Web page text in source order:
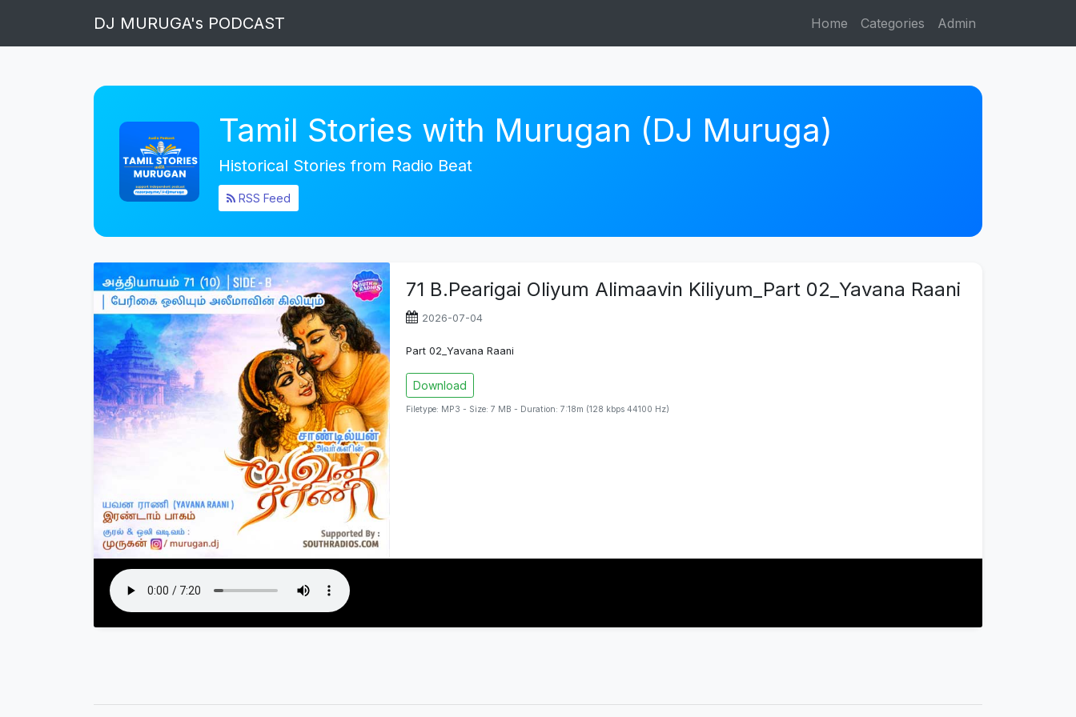
DJ MURUGA's PODCAST Home Categories Admin
Tamil Stories with Murugan (DJ Muruga)
Historical Stories from Radio Beat
RSS Feed
71 B.Pearigai Oliyum Alimaavin Kiliyum_Part 02_Yavana Raani
2026-07-04
Part 02_Yavana Raani
Download
Filetype: MP3 - Size: 7 MB - Duration: 7:18m (128 kbps 44100 Hz)